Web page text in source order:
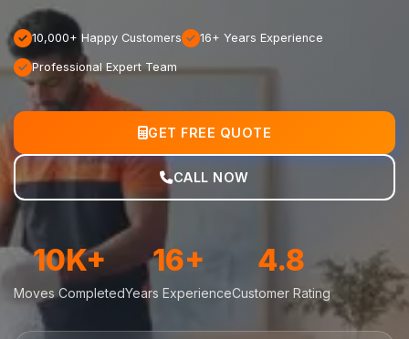
10,000+ Happy Customers 16+ Years Experience
Professional Expert Team
GET FREE QUOTE
CALL NOW
10K+
Moves Completed
16+
Years Experience
4.8
Customer Rating